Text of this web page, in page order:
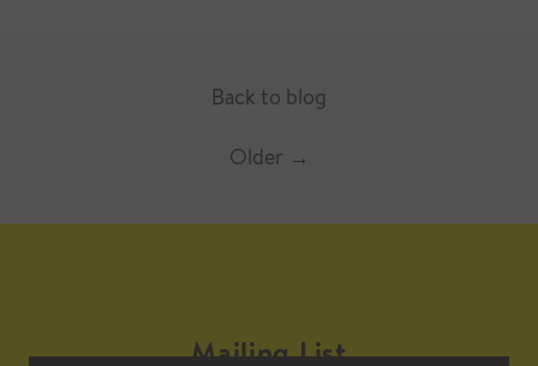
Back to blog
Older →
Mailing List